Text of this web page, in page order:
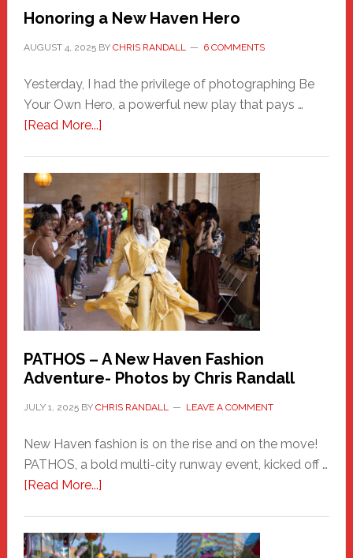
Honoring a New Haven Hero
AUGUST 4, 2025BY CHRIS RANDALL 6 COMMENTS
Yesterday, I had the privilege of photographing Be
Your Own Hero, a powerful new play that pays …
[Read More...]about
Haven
Hero
PATHOS – A New Haven Fashion
Adventure- Photos by Chris Randall
JULY 1, 2025BY CHRIS RANDALL LEAVE A COMMENT
New Haven fashion is on the rise and on the move!
PATHOS, a bold multi-city runway event, kicked off …
[Read More...]about
A